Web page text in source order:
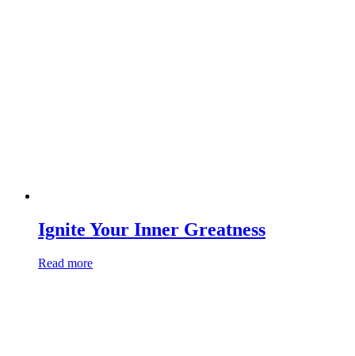
Ignite Your Inner Greatness
Read more